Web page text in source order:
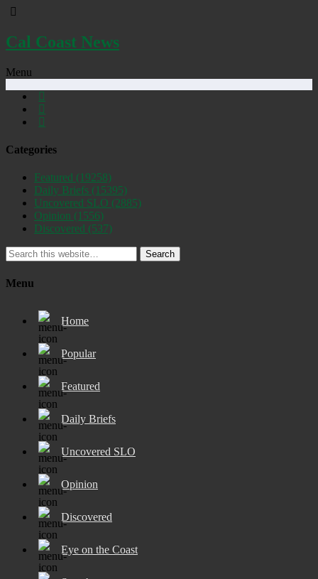
Cal Coast News
Menu
Categories
Featured (19258)
Daily Briefs (15395)
Uncovered SLO (2885)
Opinion (1556)
Discovered (537)
Search
Menu
Home
Popular
Featured
Daily Briefs
Uncovered SLO
Opinion
Discovered
Eye on the Coast